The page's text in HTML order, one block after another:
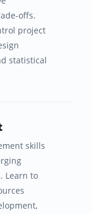
built its
simplify
ECO, and
prep
study
the
into a
offs.
project
statistical
skills
Learn to